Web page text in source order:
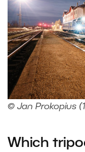
© Jan Prokopius
Which